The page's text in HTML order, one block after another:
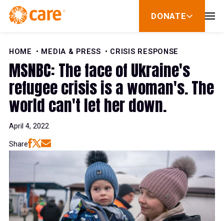
Skip to Content
DONATE
show
for
HOME
MEDIA & PRESS CRISIS RESPONSE
MSNBC: The face of Ukraine's
refugee crisis is a woman's. The
world can't let her down.
April 4, 2022
Share